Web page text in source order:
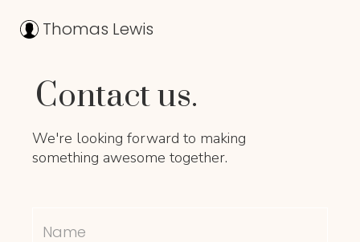
Thomas Lewis
Contact us.
We're looking forward to making
something awesome together.